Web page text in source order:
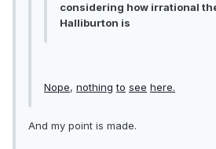
considering how irrational
Halliburton is
Nope, nothing to see here.
And my point is made.